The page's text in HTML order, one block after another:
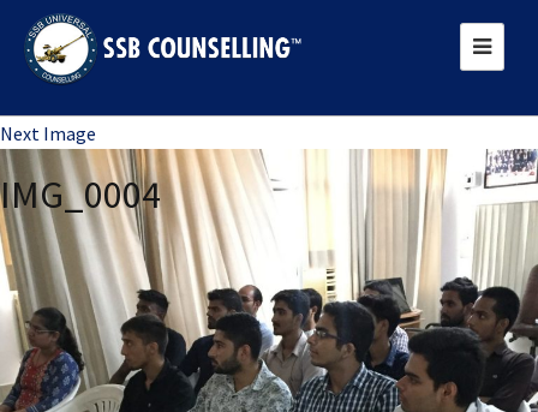
Next Image
IMG_0004